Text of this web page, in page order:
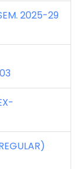
2025-29